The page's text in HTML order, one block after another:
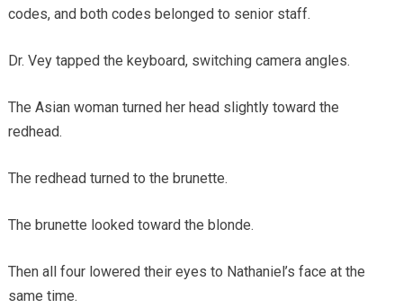
codes, and both codes belonged to senior staff.
Dr. Vey tapped the keyboard, switching camera angles.
The Asian woman turned her head slightly toward the
redhead.
The redhead turned to the brunette.
The brunette looked toward the blonde.
Then all four lowered their eyes to Nathaniel’s face at the
same time.